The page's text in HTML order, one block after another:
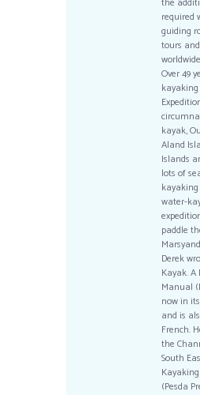
required
guiding
tours
Over 49
kayaking
kayak,
Aland
Islands
lots of
water-
paddle
Derek
Kayak. A
Manual
now in
and is
French.
the
South
(Pesda